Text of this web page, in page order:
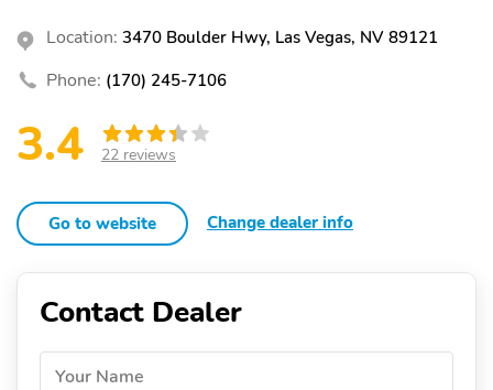
Location: 3470 Boulder Hwy, Las Vegas, NV 89121
Phone: (170) 245-7106
3.4 22 reviews
Go to website Change dealer info
Contact Dealer
Your Name